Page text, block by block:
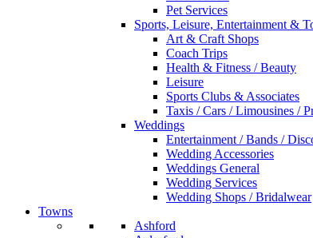
Pet Services
Sports, Leisure, Entertainment &
Art & Craft Shops
Coach Trips
Health & Fitness / Beauty
Leisure
Sports Clubs & Associates
Taxis / Cars / Limousines /
Weddings
Entertainment / Bands /
Wedding Accessories
Weddings General
Wedding Services
Wedding Shops / Bridalwear
Towns
Ashford